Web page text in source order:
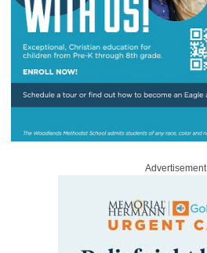
Advertisement